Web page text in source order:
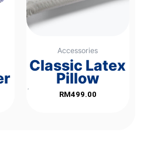
Accessories
Classic Latex
Pillow
RM499.00